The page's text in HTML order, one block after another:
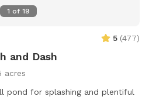
1 of 19
5 (477)
and Dash
acres
pond for splashing and plentiful